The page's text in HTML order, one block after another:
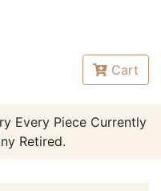
Cart
Every Piece Currently
Retired.